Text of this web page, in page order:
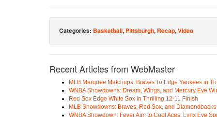
Categories: Basketball, Pittsburgh, Recap,Video
Recent Articles from WebMaster
MLB Marquee Matchups: Braves To Edge Yankees in
WNBA Showdowns: Dream, Wings, and Mercury Eye
Red Sox Edge White Sox in Thrilling 12-11 Finish
MLB Showdowns: Braves, Red Sox, and Diamondbacks
WNBA Showdown: Fever Aim to Cool Aces, Lynx Eye